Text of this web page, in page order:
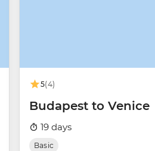
5(4)
Budapest to Venice
19 days
Basic